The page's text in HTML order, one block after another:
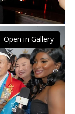
Open in Gallery